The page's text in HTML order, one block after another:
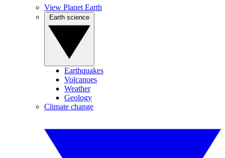
View Planet Earth
Earthquakes
Volcanoes
Weather
Geology
Climate change